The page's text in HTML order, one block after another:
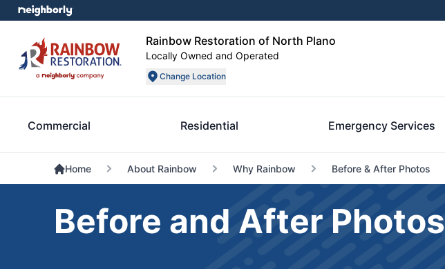
Rainbow Restoration of North Plano
Locally Owned and Operated
Change Location
Commercial Residential Emergency Services
Home About Rainbow Why Rainbow Before & After Photos
Before and After Photos